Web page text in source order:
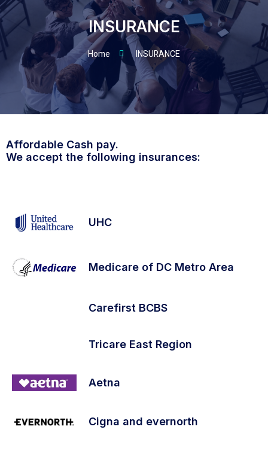
INSURANCE
Home INSURANCE
Affordable Cash pay.
We accept the following insurances:
UHC
Medicare of DC Metro Area
Carefirst BCBS
Tricare East Region
Aetna
Cigna and evernorth